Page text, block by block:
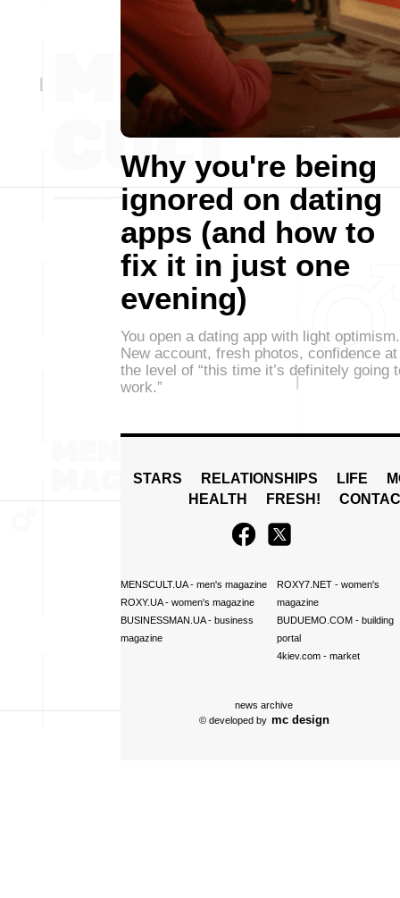
Why you're being
ignored on dating
apps (and how to
fix it in just one
evening)
You open a dating app with light optimism.
New account, fresh photos, confidence at
the level of “this time it’s definitely going
work.”
STARS RELATIONSHIPS LIFE
HEALTH
FRESH!
MENSCULT.UA- men's magazine
ROXY.UA- women's magazine
BUSINESSMAN.UA- business
magazine
ROXY7.NET- women's
magazine
BUDUEMO.COM- building
portal
4kiev.com- market
news archive
© developed by mc design